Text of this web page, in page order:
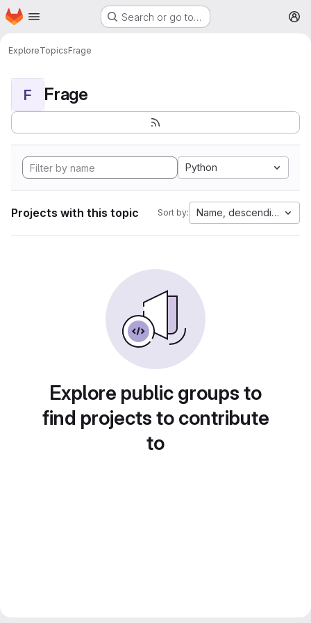
Skip to main content
Homepage Search or go to…
ExploreTopicsFrage
F Frage
Python
Projects with this topic Sort by: Name, descending
Explore public groups to
find projects to contribute
to